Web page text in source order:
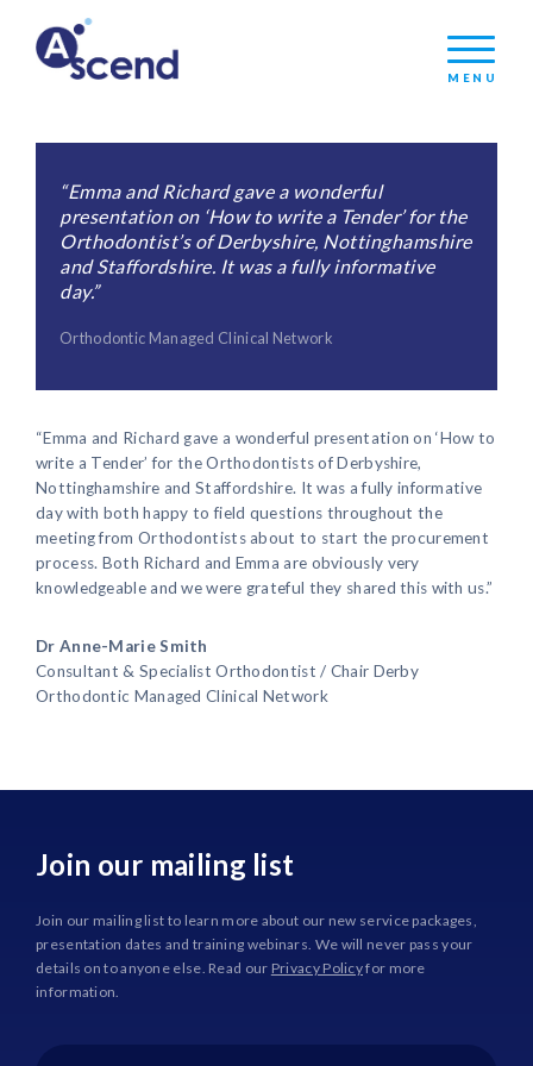
MENU
“Emma and Richard gave a wonderful
presentation on ‘How to write a Tender’ for the
Orthodontist’s of Derbyshire, Nottinghamshire
and Staffordshire. It was a fully informative
day.”
Orthodontic Managed Clinical Network
“Emma and Richard gave a wonderful presentation on ‘How to
write a Tender’ for the Orthodontists of Derbyshire,
Nottinghamshire and Staffordshire. It was a fully informative
day with both happy to field questions throughout the
meeting from Orthodontists about to start the procurement
process. Both Richard and Emma are obviously very
knowledgeable and we were grateful they shared this with us.”
Dr Anne-Marie Smith
Consultant & Specialist Orthodontist / Chair Derby
Orthodontic Managed Clinical Network
Join our mailing list
Join our mailing list to learn more about our new service packages,
presentation dates and training webinars. We will never pass your
details on to anyone else. Read our Privacy Policyfor more
information.